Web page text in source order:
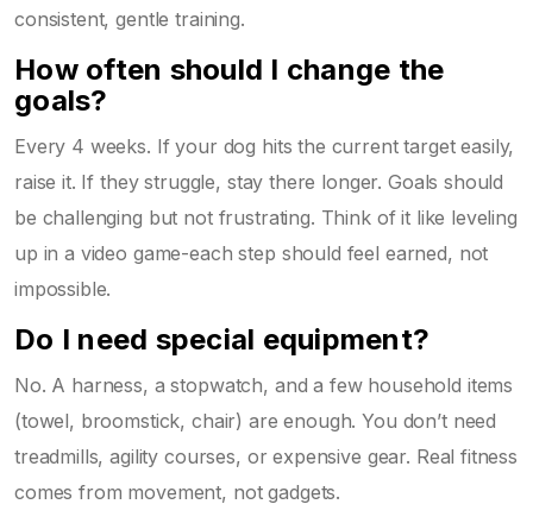
consistent, gentle training.
How often should I change the
goals?
Every 4 weeks. If your dog hits the current target easily,
raise it. If they struggle, stay there longer. Goals should
be challenging but not frustrating. Think of it like leveling
up in a video game-each step should feel earned, not
impossible.
Do I need special equipment?
No. A harness, a stopwatch, and a few household items
(towel, broomstick, chair) are enough. You don’t need
treadmills, agility courses, or expensive gear. Real fitness
comes from movement, not gadgets.